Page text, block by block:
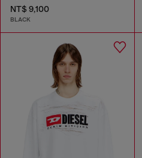
NT$ 9,100
BLACK